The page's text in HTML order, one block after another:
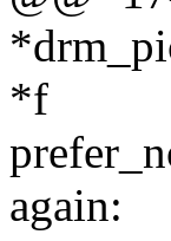
*f
again: